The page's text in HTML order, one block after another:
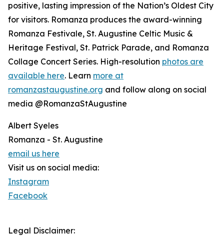
positive, lasting impression of the Nation’s Oldest City
for visitors. Romanza produces the award-winning
Romanza Festivale, St. Augustine Celtic Music &
Heritage Festival, St. Patrick Parade, and Romanza
Collage Concert Series. High-resolution photos are
available here. Learn more at
romanzastaugustine.org and follow along on social
media @RomanzaStAugustine
Albert Syeles
Romanza - St. Augustine
email us here
Visit us on social media:
Instagram
Facebook
Legal Disclaimer: